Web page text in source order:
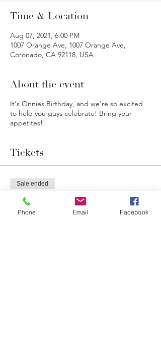
Time & Location
Aug 07, 2021, 6:00 PM
1007 Orange Ave, 1007 Orange Ave,
Coronado, CA 92118, USA
About the event
It's Onnies Birthday, and we're so excited
to help you guys celebrate! Bring your
appetites!!
Tickets
Sale ended
Ticket type
Chef's Table
Phone Email Facebook